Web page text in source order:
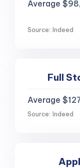
Average
Source: Indeed
Full
Average
Source: Indeed